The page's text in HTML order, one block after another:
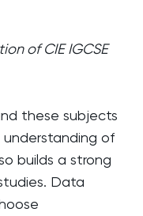
of CIE IGCSE
these subjects
of
builds a strong
Data